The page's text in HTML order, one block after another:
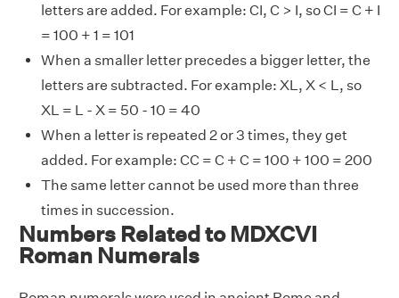
letters are added. For example: CI, C > I, so CI = C + I
= 100 + 1 = 101
When a smaller letter precedes a bigger letter, the
letters are subtracted. For example: XL, X < L, so
XL = L - X = 50 - 10 = 40
When a letter is repeated 2 or 3 times, they get
added. For example: CC = C + C = 100 + 100 = 200
The same letter cannot be used more than three
times in succession.
Numbers Related to MDXCVI
Roman Numerals